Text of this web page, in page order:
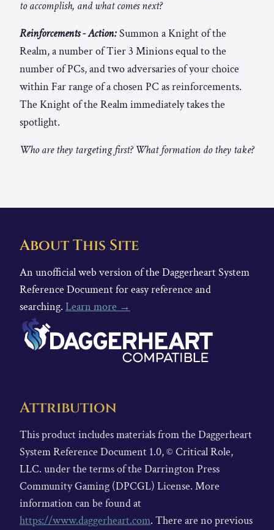
to accomplish, and what comes next?
Reinforcements - Action:Summon a Knight of the
Realm, a number of Tier 3 Minions equal to the
number of PCs, and two adversaries of your choice
within Far range of a chosen PC as reinforcements.
The Knight of the Realm immediately takes the
spotlight.
Who are they targeting first? What formation do they take?
About This Site
An unofficial web version of the Daggerheart System
Reference Document for easy reference and
searching. Learn more →
Attribution
This product includes materials from the Daggerheart
System Reference Document 1.0, © Critical Role,
LLC. under the terms of the Darrington Press
Community Gaming (DPCGL) License. More
information can be found at
https://www.daggerheart.com. There are no previous